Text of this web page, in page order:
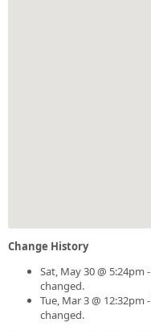
Change History
Sat, May 30 @
changed.
Tue, Mar 3 @
changed.